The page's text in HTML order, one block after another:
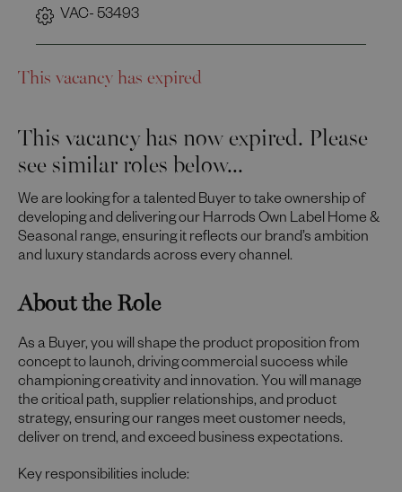
VAC- 53493
This vacancy has expired
This vacancy has now expired. Please
see similar roles below...
We are looking for a talented Buyer to take ownership of
developing and delivering our Harrods Own Label Home &
Seasonal range, ensuring it reflects our brand’s ambition
and luxury standards across every channel.
About the Role
As a Buyer, you will shape the product proposition from
concept to launch, driving commercial success while
championing creativity and innovation. You will manage
the critical path, supplier relationships, and product
strategy, ensuring our ranges meet customer needs,
deliver on trend, and exceed business expectations.
Key responsibilities include: